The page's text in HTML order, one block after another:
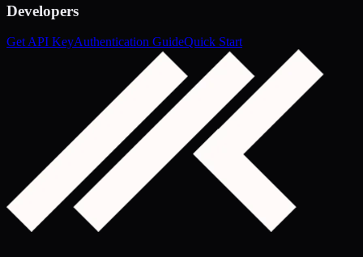
Developers
Get API KeyAuthentication GuideQuick Start